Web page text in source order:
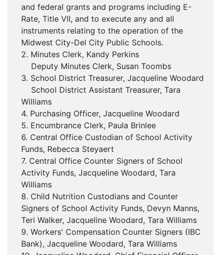
and federal grants and programs including E-
Rate, Title VII, and to execute any and all
instruments relating to the operation of the
Midwest City-Del City Public Schools.
2. Minutes Clerk, Kandy Perkins
Deputy Minutes Clerk, Susan Toombs
3. School District Treasurer, Jacqueline Woodard
School District Assistant Treasurer, Tara
Williams
4. Purchasing Officer, Jacqueline Woodard
5. Encumbrance Clerk, Paula Brinlee
6. Central Office Custodian of School Activity
Funds, Rebecca Steyaert
7. Central Office Counter Signers of School
Activity Funds, Jacqueline Woodard, Tara
Williams
8. Child Nutrition Custodians and Counter
Signers of School Activity Funds, Devyn Manns,
Teri Walker, Jacqueline Woodard, Tara Williams
9. Workers' Compensation Counter Signers (IBC
Bank), Jacqueline Woodard, Tara Williams